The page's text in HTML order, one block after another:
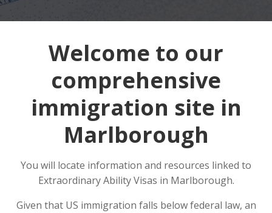
Welcome to our
comprehensive
immigration site in
Marlborough
You will locate information and resources linked to
Extraordinary Ability Visas in Marlborough.
Given that US immigration falls below federal law, an